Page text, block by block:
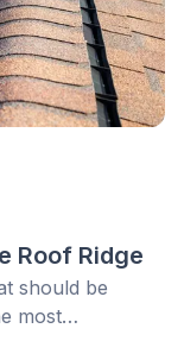
Roof Ridge
should be
most